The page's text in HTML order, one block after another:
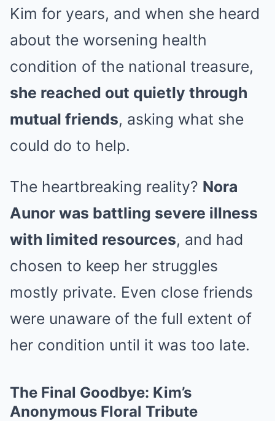
Kim for years, and when she heard
about the worsening health
condition of the national treasure,
she reached out quietly through
mutual friends, asking what she
could do to help.
The heartbreaking reality? Nora
Aunor was battling severe illness
with limited resources, and had
chosen to keep her struggles
mostly private. Even close friends
were unaware of the full extent of
her condition until it was too late.
The Final Goodbye: Kim’s
Anonymous Floral Tribute